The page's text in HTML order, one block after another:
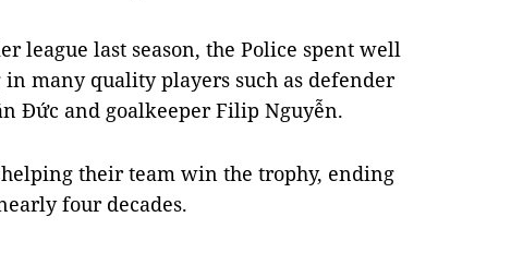
league last season, the Police spent well
many quality players such as defender
Đức and goalkeeper Filip Nguyễn.
their team win the trophy, ending
four decades.